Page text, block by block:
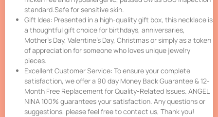
standard.Safe for sensitive skin.
Gift Idea: Presented in a high-quality gift box, this necklace is
a thoughtful gift choice for birthdays, anniversaries,
Mother’s Day, Valentine’s Day, Christmas or simply as a token
of appreciation for someone who loves unique jewelry
pieces.
Excellent Customer Service: To ensure your complete
satisfaction, we offer a 90 day Money Back Guarantee & 12-
Month Free Replacement for Quality-Related Issues. ANGEL
NINA 100% guarantees your satisfaction. Any questions or
suggestions, please feel free to contact us, Thank you!